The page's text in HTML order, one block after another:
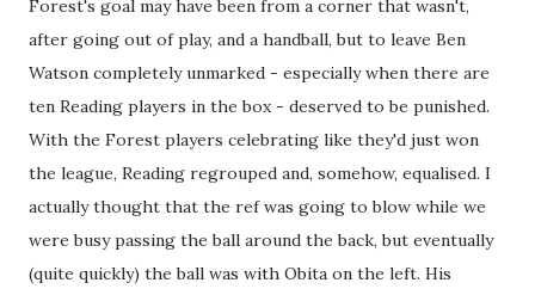
Forest's goal may have been from a corner that wasn't,
after going out of play, and a handball, but to leave Ben
Watson completely unmarked - especially when there are
ten Reading players in the box - deserved to be punished.
With the Forest players celebrating like they'd just won
the league, Reading regrouped and, somehow, equalised. I
actually thought that the ref was going to blow while we
were busy passing the ball around the back, but eventually
(quite quickly) the ball was with Obita on the left. His